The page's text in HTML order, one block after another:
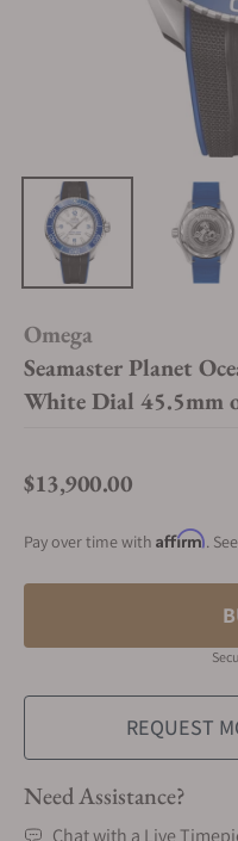
Omega
Seamaster Planet
White Dial 45.5mm
Regular price
$13,900.00
Pay over time with Affirm.
REQUEST
Need Assistance?
Chat with a Live